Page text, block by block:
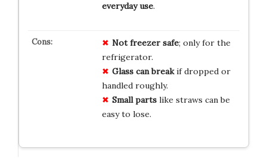
everyday use.
Not freezer safe; only for the
refrigerator.
Glass can breakif dropped or
handled roughly.
Small partslike straws can be
easy to lose.